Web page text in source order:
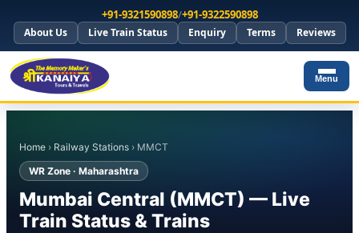
+91-9321590898/+91-9322590898
About Us Live Train Status Enquiry Terms Reviews
Menu
Home › Railway Stations › MMCT
WR Zone · Maharashtra
Mumbai Central (MMCT) — Live
Train Status & Trains